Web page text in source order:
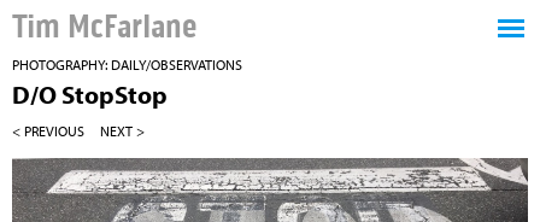
Tim McFarlane
PHOTOGRAPHY: DAILY/OBSERVATIONS
D/O StopStop
< PREVIOUS NEXT >